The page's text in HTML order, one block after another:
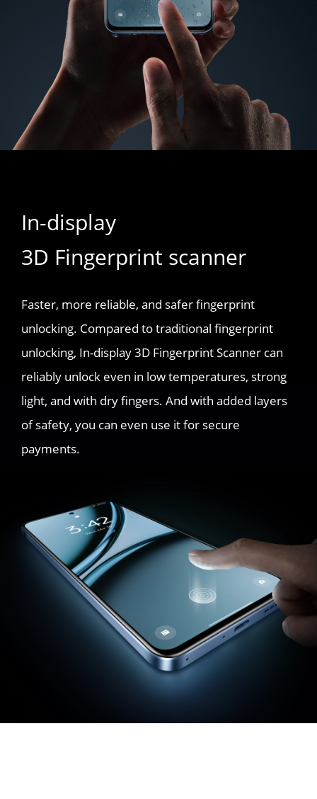
In-display
3D Fingerprint scanner
Faster, more reliable, and safer fingerprint
unlocking. Compared to traditional fingerprint
unlocking, In-display 3D Fingerprint Scanner can
reliably unlock even in low temperatures, strong
light, and with dry fingers. And with added layers
of safety, you can even use it for secure
payments.